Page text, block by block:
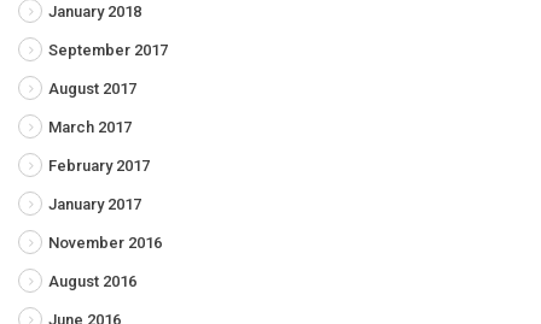
January 2018
September 2017
August 2017
March 2017
February 2017
January 2017
November 2016
August 2016
June 2016